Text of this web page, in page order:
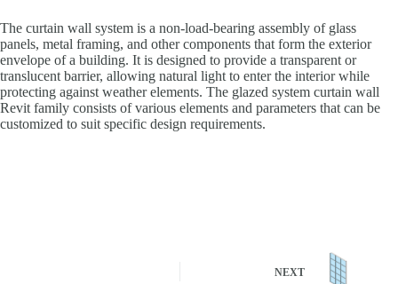
The curtain wall system is a non-load-bearing assembly of glass
panels, metal framing, and other components that form the exterior
envelope of a building. It is designed to provide a transparent or
translucent barrier, allowing natural light to enter the interior while
protecting against weather elements. The glazed system curtain wall
Revit family consists of various elements and parameters that can be
customized to suit specific design requirements.
NEXT